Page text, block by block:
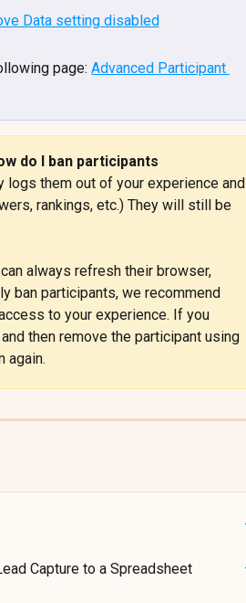
page: Advanced Participant
do I ban participants
logs them out of your experience and
rankings, etc.) They will still be
always refresh their browser,
ban participants, we recommend
to your experience. If you
then remove the participant using
again.
Capture to a Spreadsheet